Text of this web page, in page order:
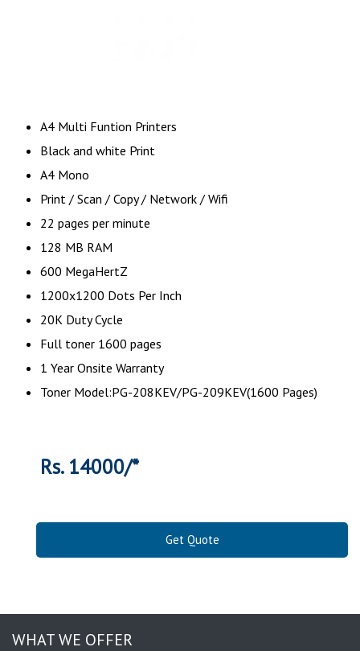
A4 Multi Funtion Printers
Black and white Print
A4 Mono
Print / Scan / Copy / Network / Wifi
22 pages per minute
128 MB RAM
600 MegaHertZ
1200x1200 Dots Per Inch
20K Duty Cycle
Full toner 1600 pages
1 Year Onsite Warranty
Toner Model:PG-208KEV/PG-209KEV(1600 Pages)
Rs. 14000/*
Get Quote
WHAT WE OFFER